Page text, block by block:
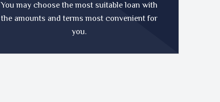
You may choose the most suitable loan with
the amounts and terms most convenient for
you.